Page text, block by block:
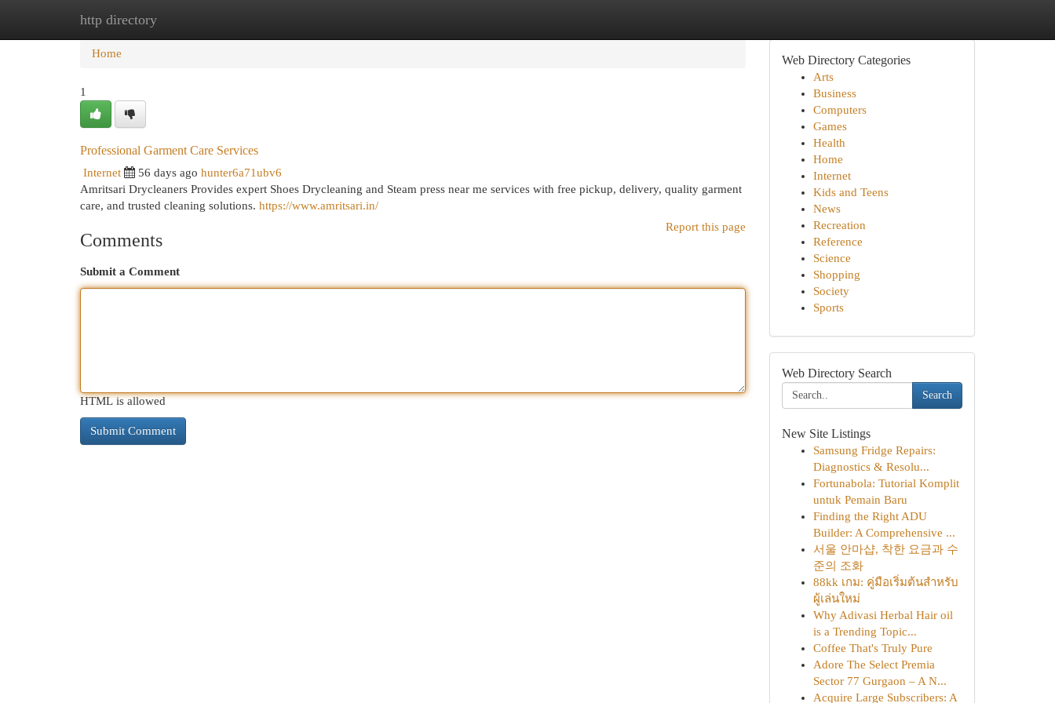
http directory
Home
Home
1
Professional Garment Care Services
Internet 56 days ago hunter6a71ubv6
Amritsari Drycleaners Provides expert Shoes Drycleaning and Steam press near me services with free pickup, delivery, quality garment
care, and trusted cleaning solutions. https://www.amritsari.in/
Report this page
Comments
Submit a Comment
HTML is allowed
Web Directory Categories
Arts
Business
Computers
Games
Health
Home
Internet
Kids and Teens
News
Recreation
Reference
Science
Shopping
Society
Sports
Web Directory Search
Search
New Site Listings
Samsung Fridge Repairs:
Diagnostics & Resolu...
Fortunabola: Tutorial Komplit
untuk Pemain Baru
Finding the Right ADU
Builder: A Comprehensive ...
서울 안마샵, 착한 요금과 수
준의 조화
88kk เกม: คู่มือเริ่มต้นสำหรับ
ผู้เล่นใหม่
Why Adivasi Herbal Hair oil
is a Trending Topic...
Coffee That's Truly Pure
Adore The Select Premia
Sector 77 Gurgaon – A N...
Acquire Large Subscribers: A